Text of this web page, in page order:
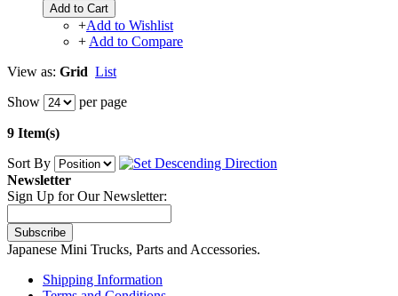
Add to Cart
+Add to Wishlist
+ Add to Compare
View as: Grid List
Show
per page
9 Item(s)
Sort By
Newsletter
Sign Up for Our Newsletter:
Subscribe
Japanese Mini Trucks, Parts and Accessories.
Shipping Information